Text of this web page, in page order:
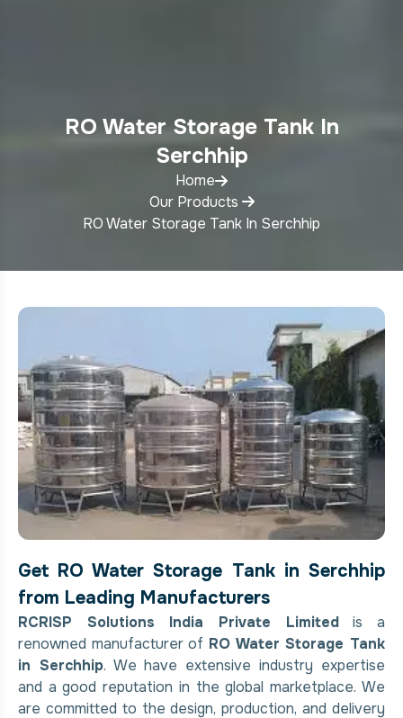
RO Water Storage Tank In
Serchhip
Home
Our Products
RO Water Storage Tank In Serchhip
Get RO Water Storage Tank in Serchhip
from Leading Manufacturers
RCRISP Solutions India Private Limitedis a
renowned manufacturer of RO Water Storage Tank
in Serchhip. We have extensive industry expertise
and a good reputation in the global marketplace. We
are committed to the design, production, and delivery